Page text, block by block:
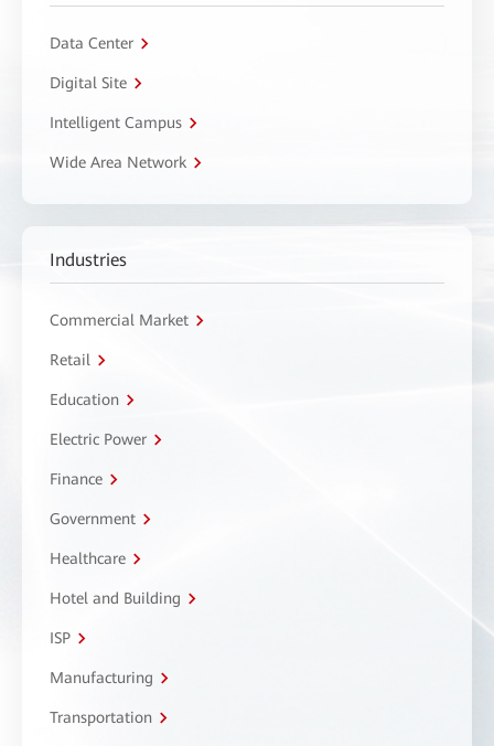
Data Center
Digital Site
Intelligent Campus
Wide Area Network
Industries
Commercial Market
Retail
Education
Electric Power
Finance
Government
Healthcare
Hotel and Building
ISP
Manufacturing
Transportation